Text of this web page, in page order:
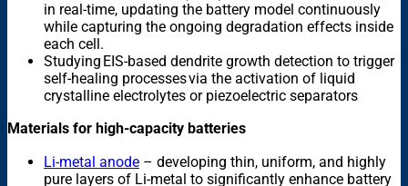
in real-time, updating the battery model continuously
while capturing the ongoing degradation effects inside
each cell.
Studying EIS-based dendrite growth detection to trigger
self-healing processes via the activation of liquid
crystalline electrolytes or piezoelectric separators
Materials for high-capacity batteries
Li-metal anode – developing thin, uniform, and highly
pure layers of Li-metal to significantly enhance battery